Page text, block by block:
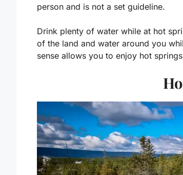
person and is not a set guideline.
Drink plenty of water while at hot
of the land and water around you
sense allows you to enjoy hot